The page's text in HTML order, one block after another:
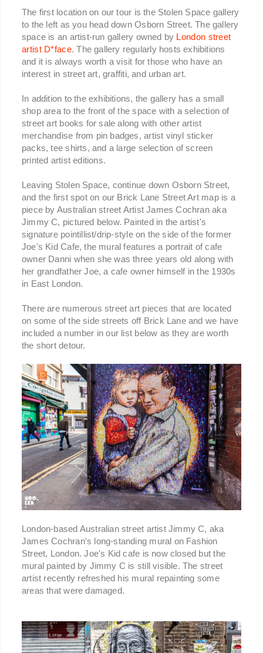
The first location on our tour is the Stolen Space gallery
to the left as you head down Osborn Street. The gallery
space is an artist-run gallery owned by London street
artist D*face. The gallery regularly hosts exhibitions
and it is always worth a visit for those who have an
interest in street art, graffiti, and urban art.
In addition to the exhibitions, the gallery has a small
shop area to the front of the space with a selection of
street art books for sale along with other artist
merchandise from pin badges, artist vinyl sticker
packs, tee shirts, and a large selection of screen
printed artist editions.
Leaving Stolen Space, continue down Osborn Street,
and the first spot on our Brick Lane Street Art map is a
piece by Australian street Artist James Cochran aka
Jimmy C, pictured below. Painted in the artist's
signature pointillist/drip-style on the side of the former
Joe's Kid Cafe, the mural features a portrait of cafe
owner Danni when she was three years old along with
her grandfather Joe, a cafe owner himself in the 1930s
in East London.
There are numerous street art pieces that are located
on some of the side streets off Brick Lane and we have
included a number in our list below as they are worth
the short detour.
London-based Australian street artist Jimmy C, aka
James Cochran's long-standing mural on Fashion
Street, London. Joe's Kid cafe is now closed but the
mural painted by Jimmy C is still visible. The street
artist recently refreshed his mural repainting some
areas that were damaged.